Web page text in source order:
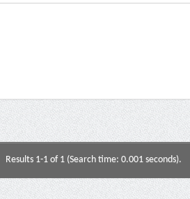
Results 1-1 of 1 (Search time: 0.001 seconds).